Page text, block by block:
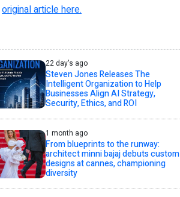
original article here.
22 day's ago
Steven Jones Releases The
Intelligent Organization to Help
Businesses Align AI Strategy,
Security, Ethics, and ROI
1 month ago
From blueprints to the runway:
architect minni bajaj debuts custom
designs at cannes, championing
diversity